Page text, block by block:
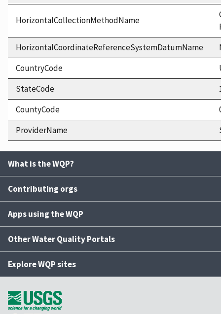
HorizontalCollectionMethodName
HorizontalCoordinateReferenceSystemDatumName
CountryCode
StateCode
CountyCode
ProviderName
What is the WQP?
Contributing orgs
Apps using the WQP
Other Water Quality Portals
Explore WQP sites